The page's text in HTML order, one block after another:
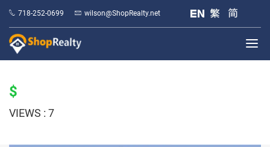
718-252-0699 wilson@ShopRealty.net
$
VIEWS : 7